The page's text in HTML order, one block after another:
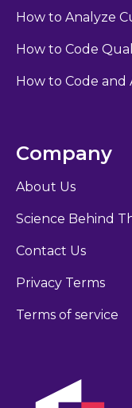
How to Analyze
How to Code
How to Code
Company
About Us
Science Behind
Contact Us
Privacy Terms
Terms of service